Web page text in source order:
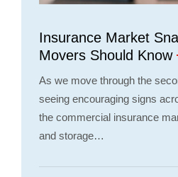
Insurance Market
Movers Should Know
As we move through the
seeing encouraging signs
the commercial insurance
and storage…